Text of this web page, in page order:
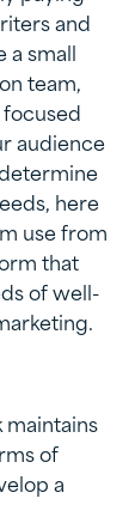
and
a small
team,
audience
here
use from
that
of well-
of
a